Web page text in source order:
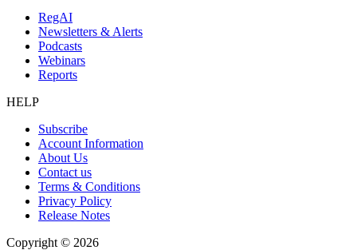
RegAI
Newsletters & Alerts
Podcasts
Webinars
Reports
HELP
Subscribe
Account Information
About Us
Contact us
Terms & Conditions
Privacy Policy
Release Notes
Copyright © 2026